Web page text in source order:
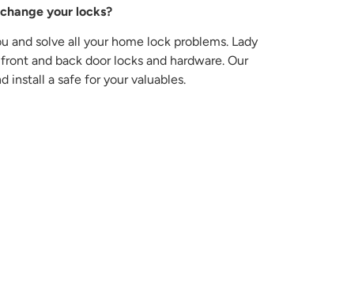
your locks?
solve all your home lock problems. Lady
and back door locks and hardware. Our
install a safe for your valuables.